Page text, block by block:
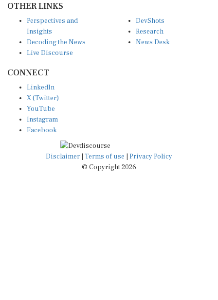
Insights
Decoding the News
Live Discourse
Research
News Desk
X (Twitter)
YouTube
Instagram
Facebook
Disclaimer|Terms of use
© Copyright 2026